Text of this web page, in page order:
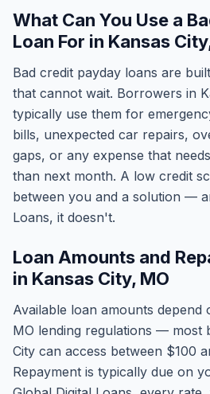
What Can You Use a
Loan For in Kansas
Bad credit payday loans are
that cannot wait. Borrowers in
typically use them for
bills, unexpected car repairs,
gaps, or any expense that
than next month. A low credit
between you and a solution —
Loans, it doesn't.
Loan Amounts and
in Kansas City, MO
Available loan amounts depend
MO lending regulations — most
City can access between $100
Repayment is typically due on